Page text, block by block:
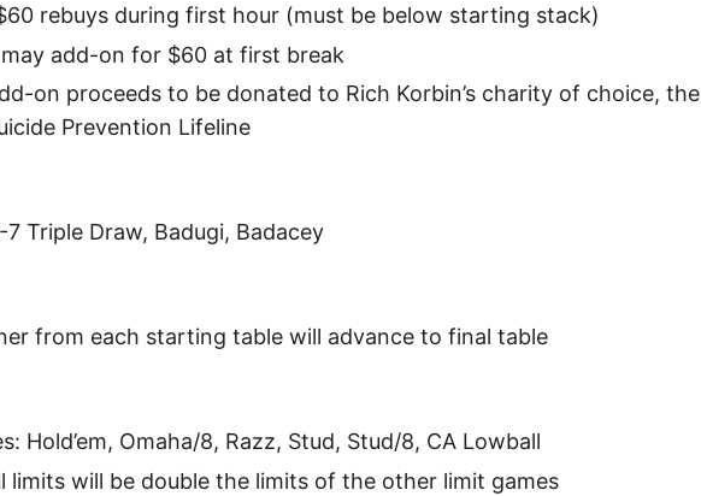
rebuys during first hour (must be below starting stack)
add-on for $60 at first break
on proceeds to be donated to Rich Korbin’s charity of choice, the
Prevention Lifeline
Triple Draw, Badugi, Badacey
from each starting table will advance to final table
Hold’em, Omaha/8, Razz, Stud, Stud/8, CA Lowball
limits will be double the limits of the other limit games